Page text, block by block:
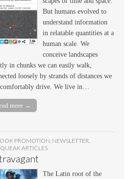
But humans evolved to
understand information
in relatable quantities at a
human scale. We
conceive landscapes
in chunks we can easily walk,
loosely by strands of distances we
drive. We live in…
more →
PROMOTION, NEWSLETTER,
ARTICLES
The Latin root of the